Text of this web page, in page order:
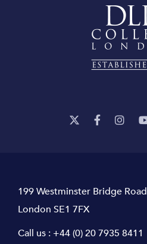
199 Westminster Bridge Road
London SE1 7FX
Call us : +44 (0) 20 7935 8411